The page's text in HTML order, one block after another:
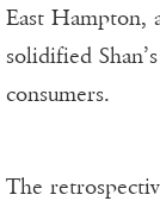
East Hampton,
solidified
consumers.
The